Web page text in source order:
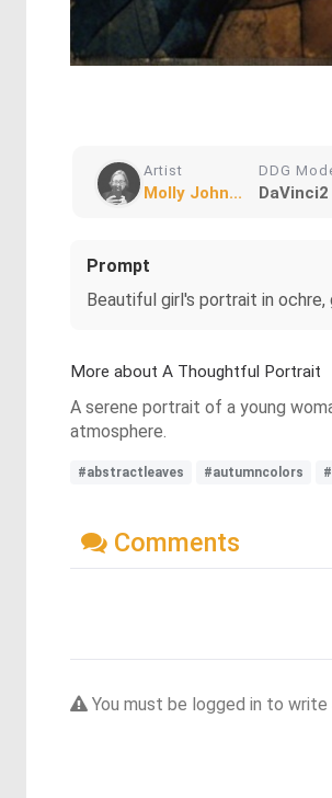
Artist
Molly John...
DDG
DaVinci2
Prompt
Beautiful girl's portrait in
More about A Thoughtful Portrait
A serene portrait of a young
atmosphere.
#abstractleaves #autumncolors
Comments
You must be logged in to